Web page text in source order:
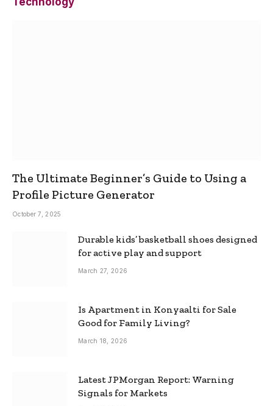
The Ultimate Beginner’s Guide to Using a
Profile Picture Generator
October 7, 2025
Durable kids’ basketball shoes designed
for active play and support
March 27, 2026
Is Apartment in Konyaalti for Sale
Good for Family Living?
March 18, 2026
Latest JPMorgan Report: Warning
Signals for Markets